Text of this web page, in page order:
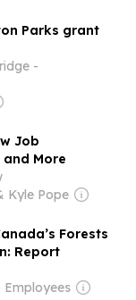
Parks grant
-
Job
More
Kyle Pope
Forests
Report
Employees